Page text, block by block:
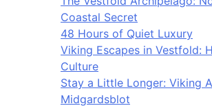
Coastal Secret
48 Hours of Quiet Luxury
Viking Escapes in Vestfold:
Culture
Stay a Little Longer: Viking
Midgardsblot